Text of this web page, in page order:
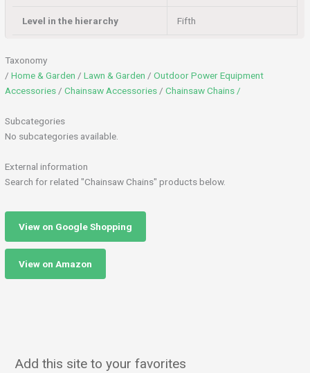
Level in the hierarchy Fifth
Taxonomy
/Home & Garden /Lawn & Garden /Outdoor Power Equipment
Accessories /Chainsaw Accessories /Chainsaw Chains /
Subcategories
No subcategories available.
External information
Search for related "Chainsaw Chains" products below.
View on Google Shopping
View on Amazon
Add this site to your favorites